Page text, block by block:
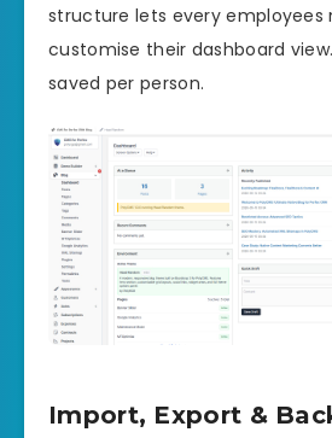
structure lets every employees
customise their dashboard
saved per person.
Import, Export &